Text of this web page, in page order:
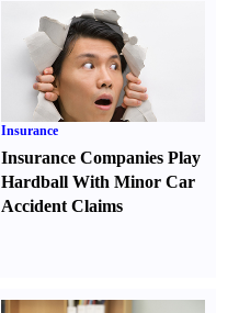
Insurance
Insurance Companies Play
Hardball With Minor Car
Accident Claims